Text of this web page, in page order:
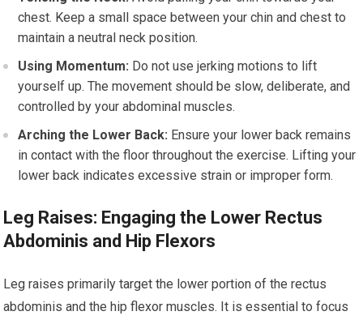
chest. Keep a small space between your chin and chest to
maintain a neutral neck position.
Using Momentum: Do not use jerking motions to lift
yourself up. The movement should be slow, deliberate, and
controlled by your abdominal muscles.
Arching the Lower Back: Ensure your lower back remains
in contact with the floor throughout the exercise. Lifting your
lower back indicates excessive strain or improper form.
Leg Raises: Engaging the Lower Rectus
Abdominis and Hip Flexors
Leg raises primarily target the lower portion of the rectus
abdominis and the hip flexor muscles. It is essential to focus